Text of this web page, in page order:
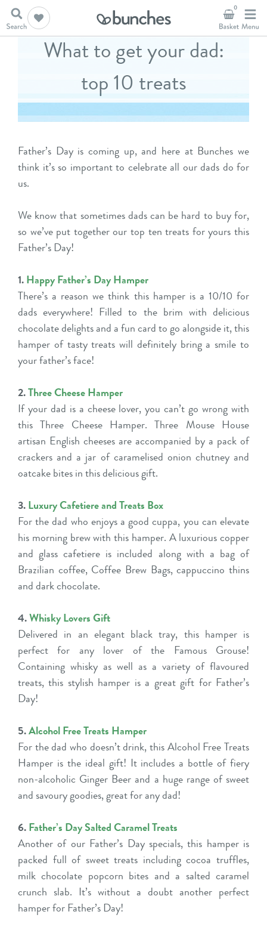
0
What to get your dad:
top 10 treats
Father’s Day is coming up, and here at Bunches we
think it’s so important to celebrate all our dads do for
us.
We know that sometimes dads can be hard to buy for,
so we’ve put together our top ten treats for yours this
Father’s Day!
1.Happy Father’s Day Hamper
There’s a reason we think this hamper is a 10/10 for
dads everywhere! Filled to the brim with delicious
chocolate delights and a fun card to go alongside it, this
hamper of tasty treats will definitely bring a smile to
your father’s face!
2.Three Cheese Hamper
If your dad is a cheese lover, you can’t go wrong with
this Three Cheese Hamper. Three Mouse House
artisan English cheeses are accompanied by a pack of
crackers and a jar of caramelised onion chutney and
oatcake bites in this delicious gift.
3.Luxury Cafetiere and Treats Box
For the dad who enjoys a good cuppa, you can elevate
his morning brew with this hamper. A luxurious copper
and glass cafetiere is included along with a bag of
Brazilian coffee, Coffee Brew Bags, cappuccino thins
and dark chocolate.
4.Whisky Lovers Gift
Delivered in an elegant black tray, this hamper is
perfect for any lover of the Famous Grouse!
Containing whisky as well as a variety of flavoured
treats, this stylish hamper is a great gift for Father’s
Day!
5.Alcohol Free Treats Hamper
For the dad who doesn’t drink, this Alcohol Free Treats
Hamper is the ideal gift! It includes a bottle of fiery
non-alcoholic Ginger Beer and a huge range of sweet
and savoury goodies, great for any dad!
6.Father’s Day Salted Caramel Treats
Another of our Father’s Day specials, this hamper is
packed full of sweet treats including cocoa truffles,
milk chocolate popcorn bites and a salted caramel
crunch slab. It’s without a doubt another perfect
hamper for Father’s Day!